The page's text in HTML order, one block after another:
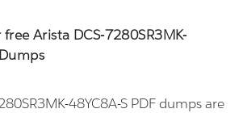
Arista DCS-7280SR3MK-
48YC8A-S PDF dumps are